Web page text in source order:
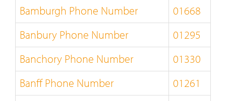
Bamburgh Phone Number
01668
Banbury Phone Number
01295
Banchory Phone Number
01330
Banff Phone Number
01261